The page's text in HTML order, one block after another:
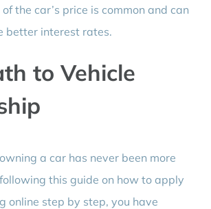
the car’s price is common and can
better interest rates.
to Vehicle
a car has never been more
this guide on how to apply
online step by step, you have